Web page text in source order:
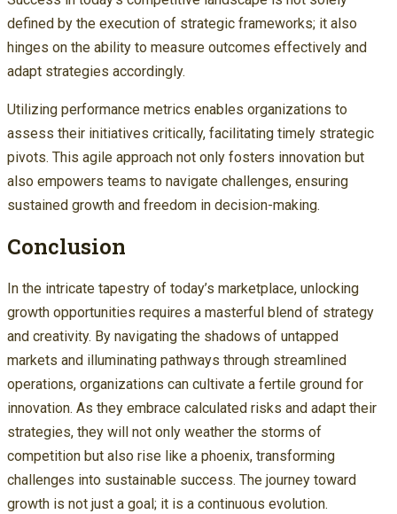
defined by the execution of strategic frameworks; it also
hinges on the ability to measure outcomes effectively and
adapt strategies accordingly.
Utilizing performance metrics enables organizations to
assess their initiatives critically, facilitating timely strategic
pivots. This agile approach not only fosters innovation but
also empowers teams to navigate challenges, ensuring
sustained growth and freedom in decision-making.
Conclusion
In the intricate tapestry of today’s marketplace, unlocking
growth opportunities requires a masterful blend of strategy
and creativity. By navigating the shadows of untapped
markets and illuminating pathways through streamlined
operations, organizations can cultivate a fertile ground for
innovation. As they embrace calculated risks and adapt their
strategies, they will not only weather the storms of
competition but also rise like a phoenix, transforming
challenges into sustainable success. The journey toward
growth is not just a goal; it is a continuous evolution.